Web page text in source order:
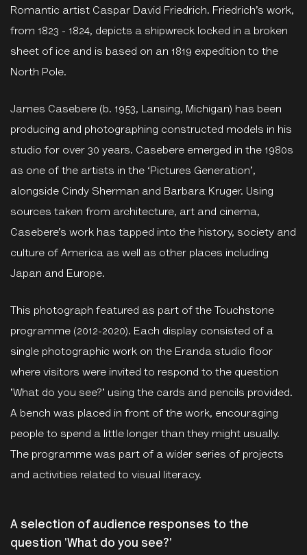
Romantic artist Caspar David Friedrich. Friedrich’s work,
from 1823 - 1824, depicts a shipwreck locked in a broken
sheet of ice and is based on an 1819 expedition to the
North Pole.
James Casebere (b. 1953, Lansing, Michigan) has been
producing and photographing constructed models in his
studio for over 30 years. Casebere emerged in the 1980s
as one of the artists in the ‘Pictures Generation’,
alongside Cindy Sherman and Barbara Kruger. Using
sources taken from architecture, art and cinema,
Casebere’s work has tapped into the history, society and
culture of America as well as other places including
Japan and Europe.
This photograph featured as part of the Touchstone
programme (2012-2020). Each display consisted of a
single photographic work on the Eranda studio floor
where visitors were invited to respond to the question
'What do you see?' using the cards and pencils provided.
A bench was placed in front of the work, encouraging
people to spend a little longer than they might usually.
The programme was part of a wider series of projects
and activities related to visual literacy.
A selection of audience responses to the
question 'What do you see?'